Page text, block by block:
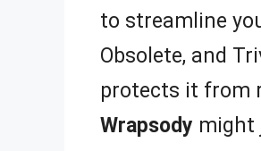
to streamline
Obsolete, and
protects it from
Wrapsody might